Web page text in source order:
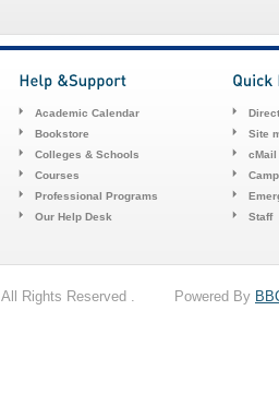
Academic Calendar
Bookstore
Colleges & Schools
Courses
Professional Programs
Our Help Desk
Site
cMail
Staff
All Rights Reserved . Powered By